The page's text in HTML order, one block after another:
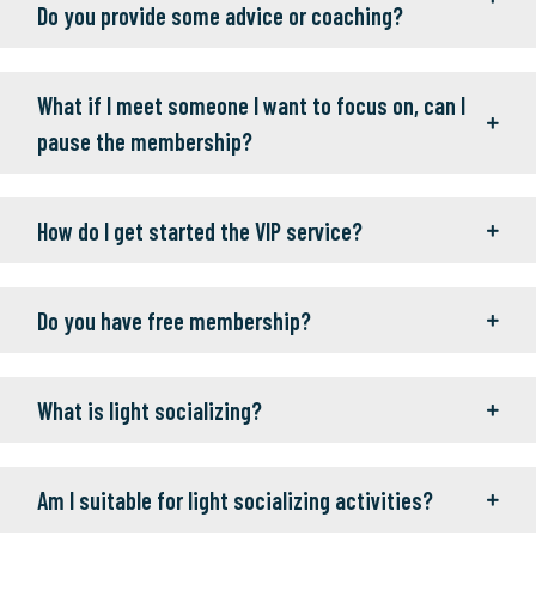
Do you provide some advice or coaching?
What if I meet someone I want to focus on, can I
pause the membership?
How do I get started the VIP service?
Do you have free membership?
What is light socializing?
Am I suitable for light socializing activities?